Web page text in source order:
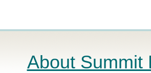
About Summit